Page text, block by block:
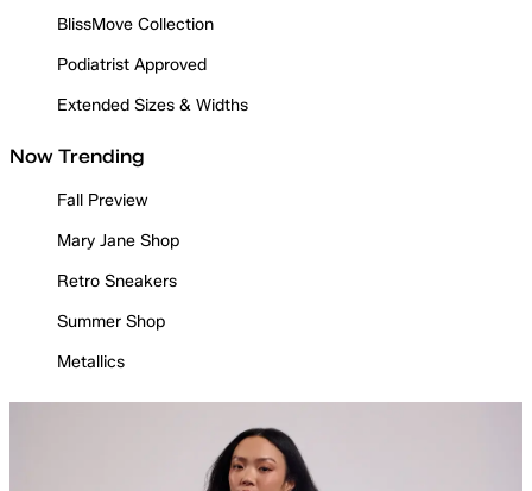
BlissMove Collection
Podiatrist Approved
Extended Sizes & Widths
Now Trending
Fall Preview
Mary Jane Shop
Retro Sneakers
Summer Shop
Metallics